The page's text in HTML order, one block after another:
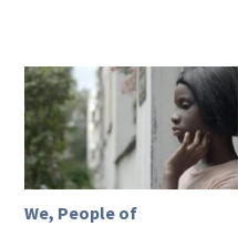
We, People of